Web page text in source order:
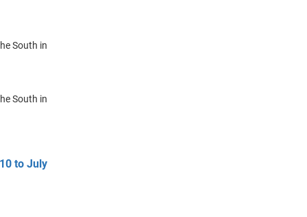
South in
South in
to July